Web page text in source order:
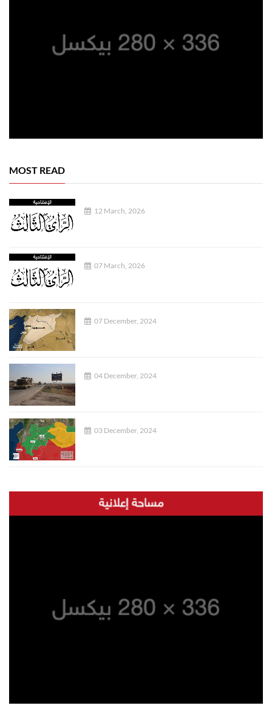
MOST READ
12 March, 2026
07 March, 2026
07 December, 2024
04 December, 2024
03 December, 2024